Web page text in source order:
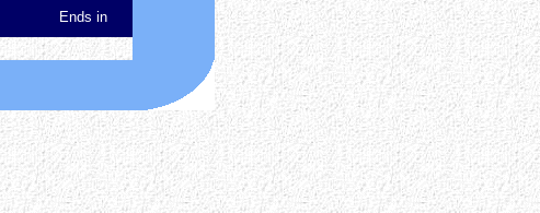
Ends in